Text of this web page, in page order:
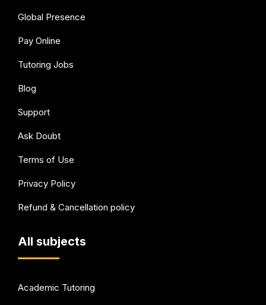
Global Presence
Pay Online
Tutoring Jobs
Blog
Support
Ask Doubt
Terms of Use
Privacy Policy
Refund & Cancellation policy
All subjects
Academic Tutoring